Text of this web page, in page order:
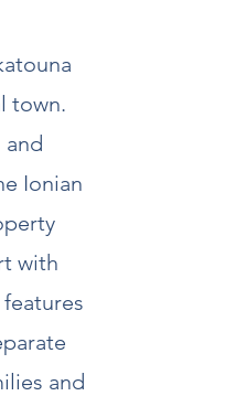
town.
and
Ionian
with
and